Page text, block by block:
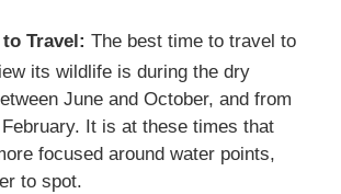
Travel: The best time to travel to
its wildlife is during the dry
June and October, and from
It is at these times that
focused around water points,
to spot.